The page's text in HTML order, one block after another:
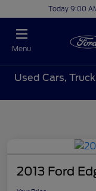
Today 9:00
Menu
Used Cars,
2013 Ford